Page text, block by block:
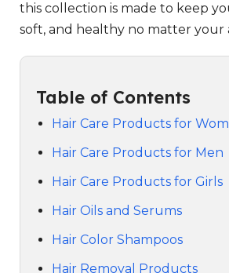
this collection is made to keep
soft, and healthy no matter your
Table of Contents
Hair Care Products for
Hair Care Products for Men
Hair Care Products for Girls
Hair Oils and Serums
Hair Color Shampoos
Hair Removal Products